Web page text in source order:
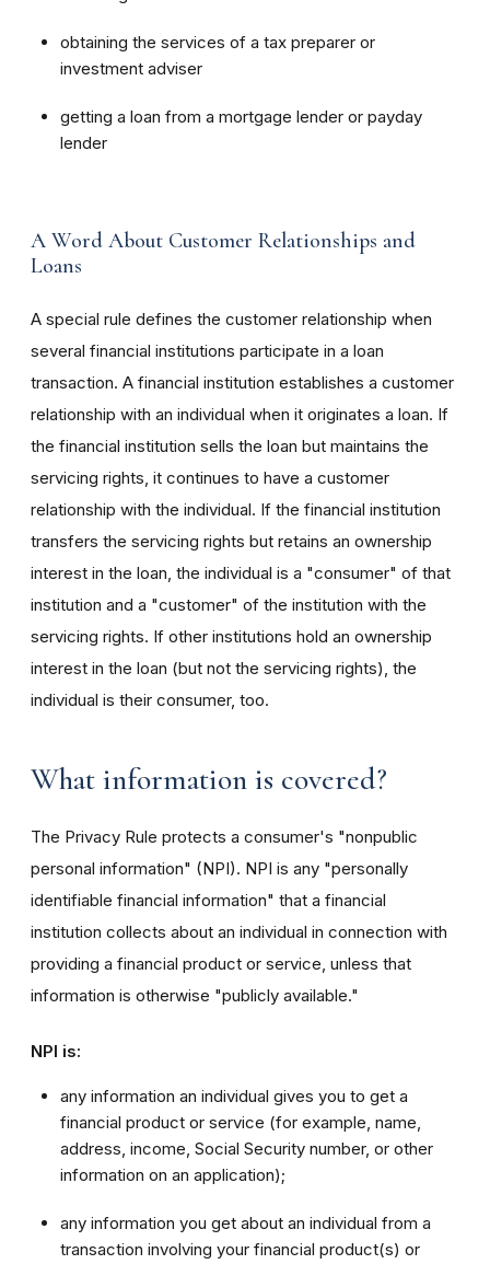
obtaining the services of a tax preparer or
investment adviser
getting a loan from a mortgage lender or payday
lender
A Word About Customer Relationships and
Loans
A special rule defines the customer relationship when
several financial institutions participate in a loan
transaction. A financial institution establishes a customer
relationship with an individual when it originates a loan. If
the financial institution sells the loan but maintains the
servicing rights, it continues to have a customer
relationship with the individual. If the financial institution
transfers the servicing rights but retains an ownership
interest in the loan, the individual is a "consumer" of that
institution and a "customer" of the institution with the
servicing rights. If other institutions hold an ownership
interest in the loan (but not the servicing rights), the
individual is their consumer, too.
What information is covered?
The Privacy Rule protects a consumer's "nonpublic
personal information" (NPI). NPI is any "personally
identifiable financial information" that a financial
institution collects about an individual in connection with
providing a financial product or service, unless that
information is otherwise "publicly available."
NPI is:
any information an individual gives you to get a
financial product or service (for example, name,
address, income, Social Security number, or other
information on an application);
any information you get about an individual from a
transaction involving your financial product(s) or